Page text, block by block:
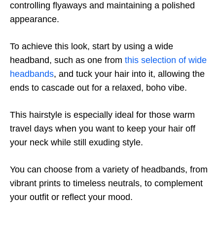
controlling flyaways and maintaining a polished
appearance.
To achieve this look, start by using a wide
headband, such as one from this selection of wide
headbands, and tuck your hair into it, allowing the
ends to cascade out for a relaxed, boho vibe.
This hairstyle is especially ideal for those warm
travel days when you want to keep your hair off
your neck while still exuding style.
You can choose from a variety of headbands, from
vibrant prints to timeless neutrals, to complement
your outfit or reflect your mood.